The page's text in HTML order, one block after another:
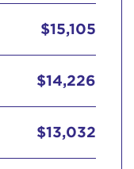
$15,105
$14,226
$13,032